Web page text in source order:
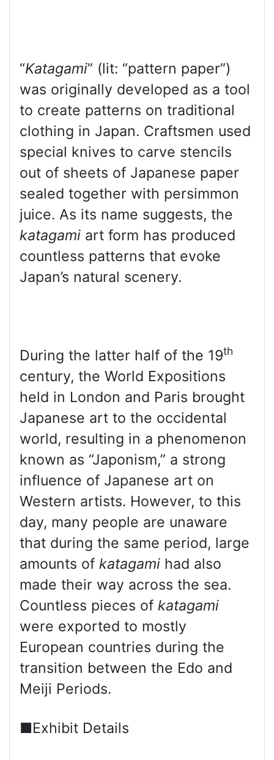
“Katagami” (lit: “pattern paper”)
was originally developed as a tool
to create patterns on traditional
clothing in Japan. Craftsmen used
special knives to carve stencils
out of sheets of Japanese paper
sealed together with persimmon
juice. As its name suggests, the
katagami art form has produced
countless patterns that evoke
Japan’s natural scenery.
During the latter half of the 19th
century, the World Expositions
held in London and Paris brought
Japanese art to the occidental
world, resulting in a phenomenon
known as “Japonism,” a strong
influence of Japanese art on
Western artists. However, to this
day, many people are unaware
that during the same period, large
amounts of katagami had also
made their way across the sea.
Countless pieces of katagami
were exported to mostly
European countries during the
transition between the Edo and
Meiji Periods.
■Exhibit Details